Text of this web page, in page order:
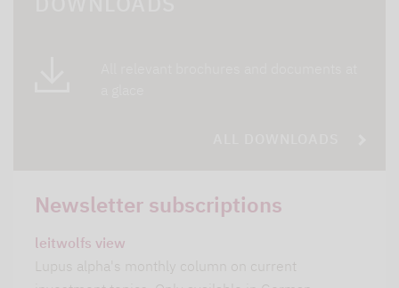
Newsletter subscriptions
leitwolfs view
Lupus alpha's monthly column on current